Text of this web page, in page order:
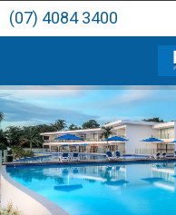
(07) 4084 3400